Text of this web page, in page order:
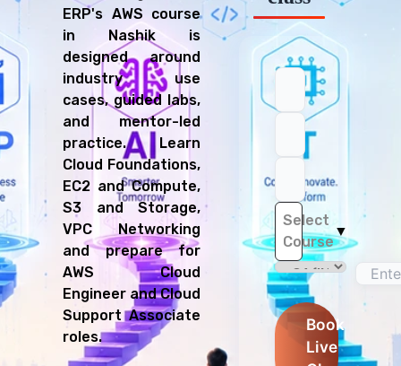
ERP's AWS course
in Nashik is
designed around
industry use
cases, guided labs,
and mentor-led
practice. Learn
Cloud Foundations,
EC2 and Compute,
S3 and Storage,
VPC Networking
and prepare for
AWS Cloud
Engineer and Cloud
Support Associate
roles.
Select
Course
▼
Book
Live